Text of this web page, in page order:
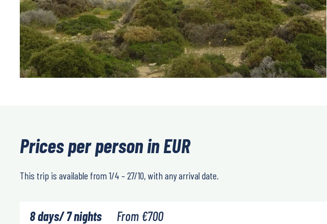
Prices per person in EUR
This trip is available from 1/4 – 27/10, with any arrival date.
8 days/ 7 nights From €700